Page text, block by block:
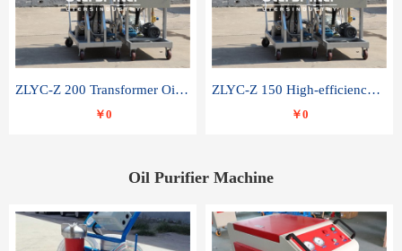
ZLYC-Z 200 Transformer Oil Capacitor Oil Removal Water Removal Impurities Oil Purifier
￥0
ZLYC-Z 150 High-efficiency water and acid decolorization vacuum oil filter
￥0
Oil Purifier Machine